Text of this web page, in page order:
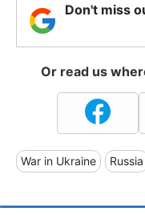
Don't miss
Or read us
War in Ukraine Russia